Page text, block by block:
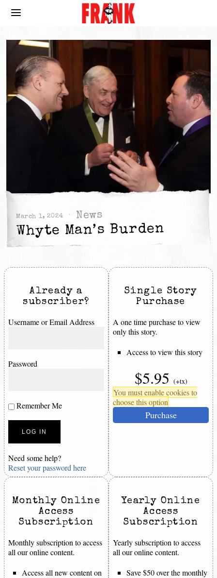
March 1, 2024 News
Whyte Man’s Burden
Already a
subscriber?
Username or Email Address
Password
Remember Me
Need some help?
Reset your password here
Single Story
Purchase
A one time purchase to view
only this story.
Access to view this story
$5.95 (+tx)
You must enable cookies to
choose this option
Purchase
Monthly Online
Access
Subscription
Monthly subscription to access
all our online content.
Access all new content on
Yearly Online
Access
Subscription
Yearly subscription to access
all our online content.
Save $50 over the monthly